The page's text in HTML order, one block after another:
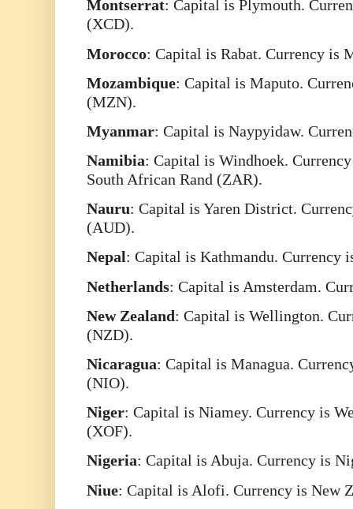
Montserrat: Capital is Plymouth.
(XCD).
Morocco: Capital is Rabat. Currency is
Mozambique: Capital is Maputo.
(MZN).
Myanmar: Capital is Naypyidaw.
Namibia: Capital is Windhoek.
South African Rand (ZAR).
Nauru: Capital is Yaren District.
(AUD).
Nepal: Capital is Kathmandu. Currency
Netherlands: Capital is Amsterdam.
New Zealand: Capital is Wellington.
(NZD).
Nicaragua: Capital is Managua.
(NIO).
Niger: Capital is Niamey. Currency is
(XOF).
Nigeria: Capital is Abuja. Currency is
Niue: Capital is Alofi. Currency is New